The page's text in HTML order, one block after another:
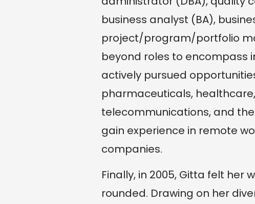
business analyst (BA),
project/program/portfolio
beyond roles to encompass
actively pursued
pharmaceuticals,
telecommunications, and
gain experience in remote
companies.
Finally, in 2005, Gitta felt her
rounded. Drawing on her